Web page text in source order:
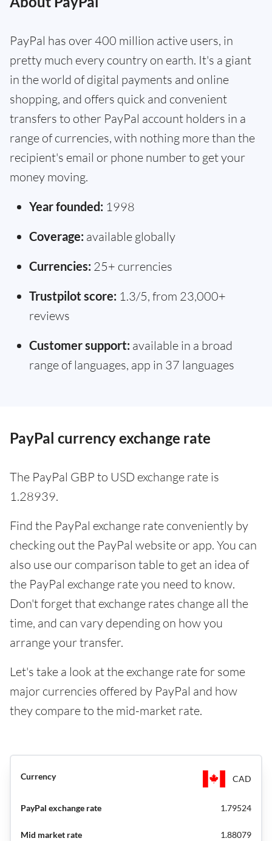
PayPal has over 400 million active users, in
pretty much every country on earth. It's a giant
in the world of digital payments and online
shopping, and offers quick and convenient
transfers to other PayPal account holders in a
range of currencies, with nothing more than the
recipient's email or phone number to get your
money moving.
Year founded: 1998
Coverage: available globally
Currencies: 25+ currencies
Trustpilot score: 1.3/5, from 23,000+
reviews
Customer support: available in a broad
range of languages, app in 37 languages
PayPal currency exchange rate
The PayPal GBP to USD exchange rate is
1.28939.
Find the PayPal exchange rate conveniently by
checking out the PayPal website or app. You can
also use our comparison table to get an idea of
the PayPal exchange rate you need to know.
Don't forget that exchange rates change all the
time, and can vary depending on how you
arrange your transfer.
Let's take a look at the exchange rate for some
major currencies offered by PayPal and how
they compare to the mid-market rate.
CAD
1.79524
1.88079